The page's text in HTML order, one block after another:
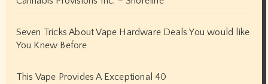
Seven Tricks About Vape Hardware Deals You would like
You Knew Before
This Vape Provides A Exceptional 40